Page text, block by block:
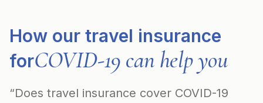
How our travel insurance
forCOVID-19 can help you
“Does travel insurance cover COVID-19